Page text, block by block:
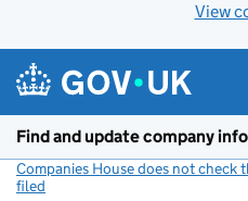
View
Find and update company
Companies House does not check
filed